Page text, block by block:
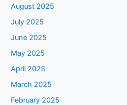
August 2025
July 2025
June 2025
May 2025
April 2025
March 2025
February 2025